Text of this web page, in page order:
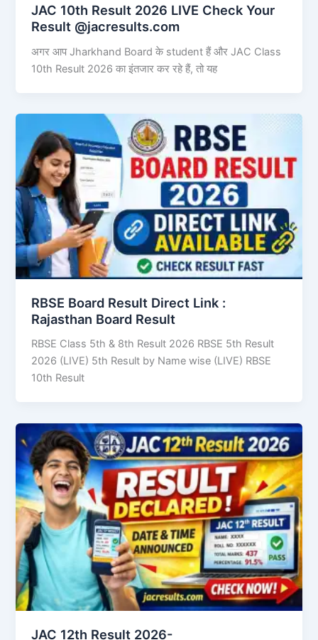
JAC 10th Result 2026 LIVE Check Your
Result @jacresults.com
अगर आप Jharkhand Board के student हैं और JAC Class
10th Result 2026 का इंतजार कर रहे हैं, तो यह
RBSE Board Result Direct Link : ​
Rajasthan Board Result
RBSE Class 5th & 8th Result 2026 RBSE 5th Result
2026 (LIVE) 5th Result by Name wise (LIVE) RBSE
10th Result
JAC 12th Result 2026-